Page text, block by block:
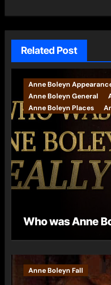
Related Post
Anne Boleyn
Anne Boleyn General
Anne Boleyn Places
Who was Anne
Anne Boleyn Fall